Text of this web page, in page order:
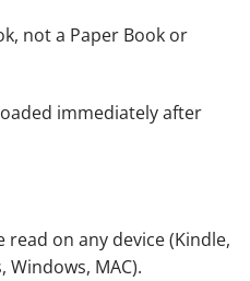
not a Paper Book or
immediately after
read on any device (Kindle,
Windows, MAC).